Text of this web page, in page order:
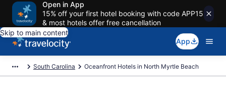
Open in App
15% off your first hotel booking with code APP15
& most hotels offer free cancellation
Skip to main content
App
South Carolina Oceanfront Hotels in North Myrtle Beach